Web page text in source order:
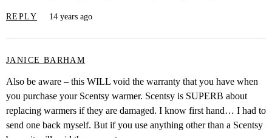
REPLY 14 years ago
JANICE BARHAM
Also be aware – this WILL void the warranty that you have when
you purchase your Scentsy warmer. Scentsy is SUPERB about
replacing warmers if they are damaged. I know first hand… I had to
send one back myself. But if you use anything other than a Scentsy